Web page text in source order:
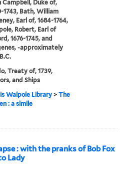
Campbell, Duke of,
1743, Bath, William
Earl of, 1684-1764,
Robert, Earl of
1676-1745, and
-approximately
Treaty of, 1739,
and Ships
Walpole Library >The
: a simile
: with the pranks of Bob Fox
Lady